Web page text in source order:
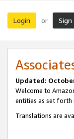
Login or Sign
Updated:
Welcome to
entities as set forth
Translations are